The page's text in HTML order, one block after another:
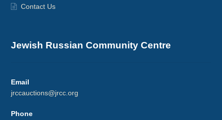
Contact Us
Jewish Russian Community Centre
Email
jrccauctions@jrcc.org
Phone